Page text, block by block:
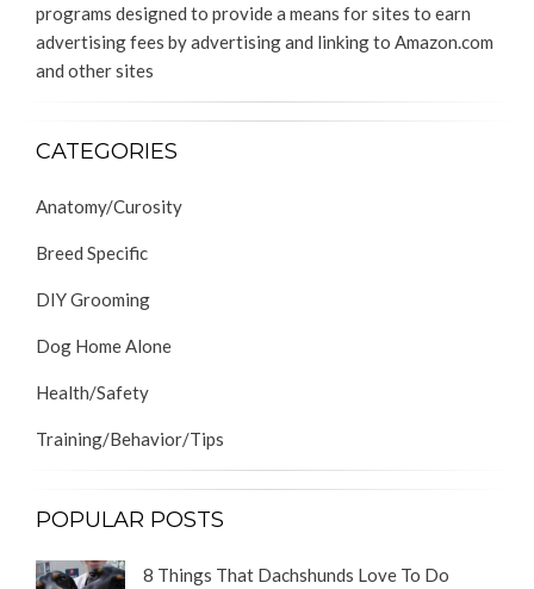
programs designed to provide a means for sites to earn
advertising fees by advertising and linking to Amazon.com
and other sites
CATEGORIES
Anatomy/Curosity
Breed Specific
DIY Grooming
Dog Home Alone
Health/Safety
Training/Behavior/Tips
POPULAR POSTS
8 Things That Dachshunds Love To Do